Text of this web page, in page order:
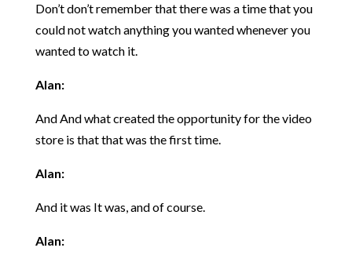
Don’t don’t remember that there was a time that you
could not watch anything you wanted whenever you
wanted to watch it.
Alan:
And And what created the opportunity for the video
store is that that was the first time.
Alan:
And it was It was, and of course.
Alan: